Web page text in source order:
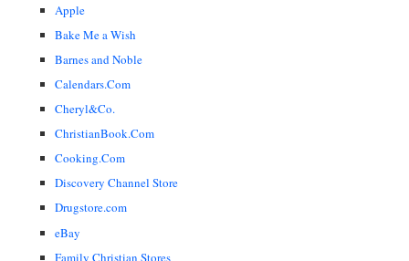
Apple
Bake Me a Wish
Barnes and Noble
Calendars.Com
Cheryl&Co.
ChristianBook.Com
Cooking.Com
Discovery Channel Store
Drugstore.com
eBay
Family Christian Stores